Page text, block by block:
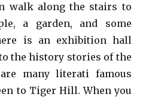
walk along the stairs to
a garden, and some
is an exhibition hall
the history stories of the
many literati famous
to Tiger Hill. When you